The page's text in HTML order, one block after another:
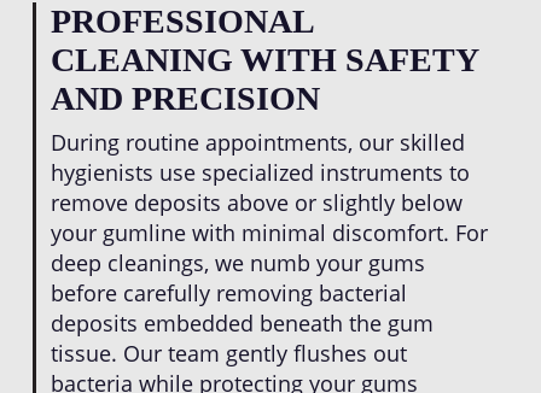
PROFESSIONAL
CLEANING WITH SAFETY
AND PRECISION
During routine appointments, our skilled
hygienists use specialized instruments to
remove deposits above or slightly below
your gumline with minimal discomfort. For
deep cleanings, we numb your gums
before carefully removing bacterial
deposits embedded beneath the gum
tissue. Our team gently flushes out
bacteria while protecting your gums